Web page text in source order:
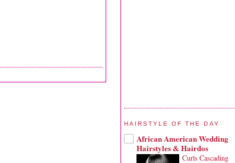
HAIRSTYLE OF THE DAY
African American Wedding
Hairstyles & Hairdos
Curls Cascading